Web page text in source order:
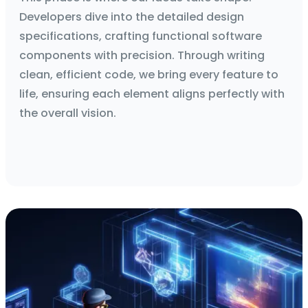
Developers dive into the detailed design
specifications, crafting functional software
components with precision. Through writing
clean, efficient code, we bring every feature to
life, ensuring each element aligns perfectly with
the overall vision.